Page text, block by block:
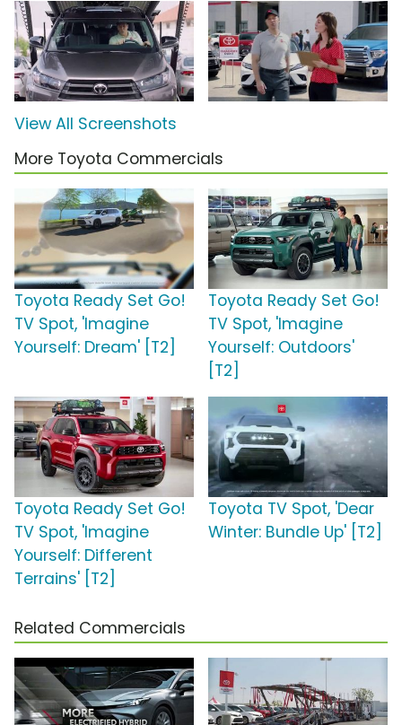
View All Screenshots
More Toyota Commercials
Toyota Ready Set Go!
TV Spot, 'Imagine
Yourself: Dream' [T2]
Toyota Ready Set Go!
TV Spot, 'Imagine
Yourself: Outdoors'
[T2]
Toyota Ready Set Go!
TV Spot, 'Imagine
Yourself: Different
Terrains' [T2]
Toyota TV Spot, 'Dear
Winter: Bundle Up' [T2]
Related Commercials